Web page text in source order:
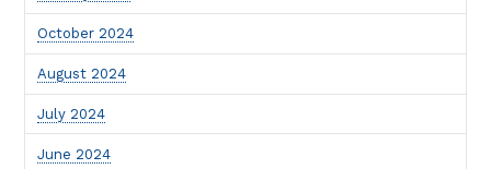
October 2024
August 2024
July 2024
June 2024